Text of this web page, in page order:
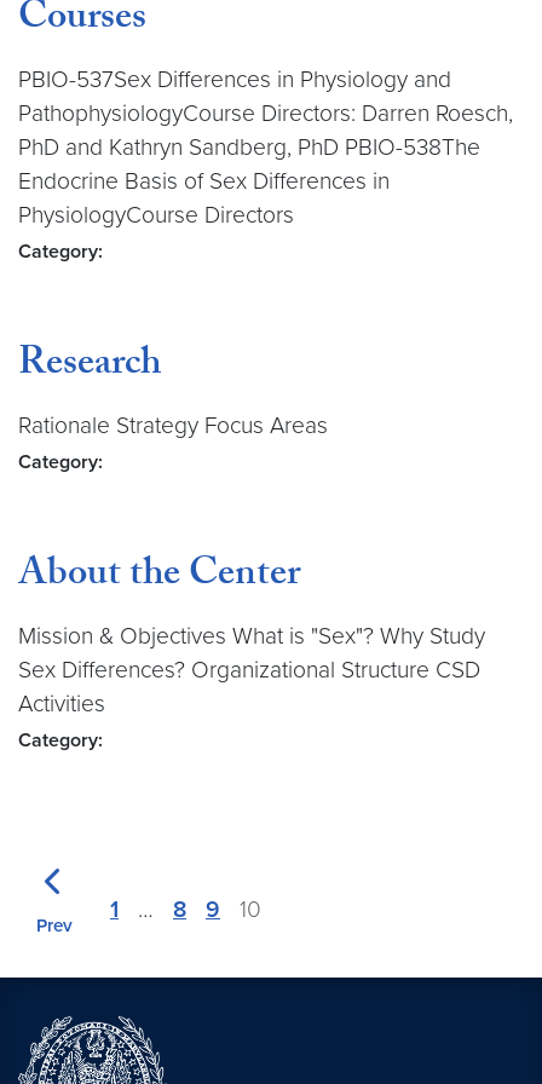
Courses
PBIO-537Sex Differences in Physiology and
PathophysiologyCourse Directors: Darren Roesch,
PhD and Kathryn Sandberg, PhD PBIO-538The
Endocrine Basis of Sex Differences in
PhysiologyCourse Directors
Category:
Research
Rationale Strategy Focus Areas
Category:
About the Center
Mission & Objectives What is "Sex"? Why Study
Sex Differences? Organizational Structure CSD
Activities
Category:
Prev
1 … 8 9 10